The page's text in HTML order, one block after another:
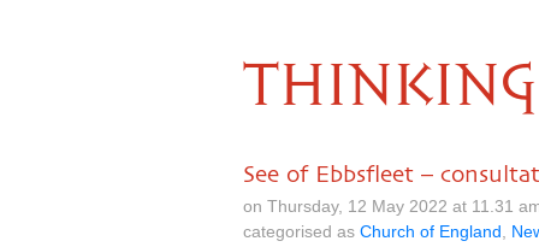
THINKING
See of Ebbsfleet –
on Thursday, 12 May 2022 at 11.31
categorised as Church of England